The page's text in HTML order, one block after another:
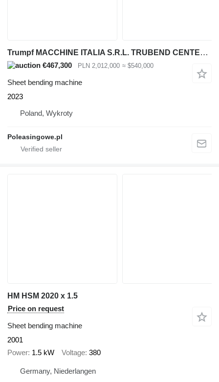
Trumpf MACCHINE ITALIA S.R.L. TRUBEND CENTER 7030 AUTOMATYCZNE CENTRUM
€467,300 PLN 2,012,000 ≈ $540,000
Sheet bending machine
2023
Poland, Wykroty
Poleasingowe.pl
HM HSM 2020 x 1.5
Price on request
Sheet bending machine
2001
Power 1.5 kW Voltage 380
Germany, Niederlangen